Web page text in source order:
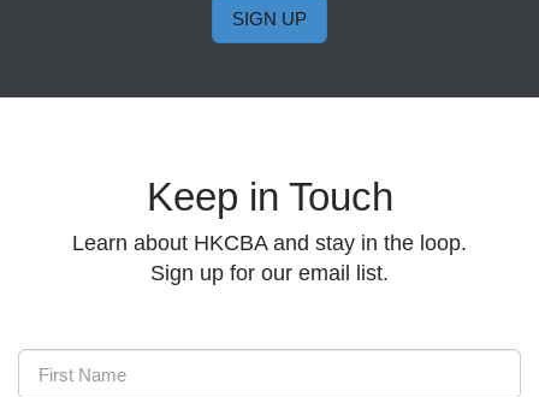
SIGN UP
Keep in Touch
Learn about HKCBA and stay in the loop.
Sign up for our email list.